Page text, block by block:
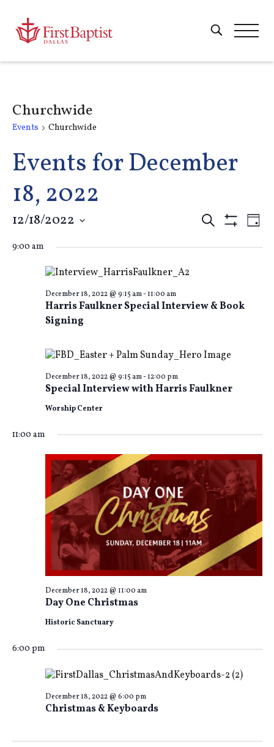
Churchwide
Events Churchwide
Events for December
18, 2022
Events
Search
Views
Search Day
12/18/2022
date.
9:00 am
Harris Faulkner Special Interview & Book
Signing
December 18, 2022 @ 9:15 am-11:00 am
Special Interview with Harris Faulkner
December 18, 2022 @ 9:15 am-12:00 pm
Worship Center
11:00 am
Day One Christmas
December 18, 2022 @ 11:00 am
Historic Sanctuary
6:00 pm
Christmas & Keyboards
December 18, 2022 @ 6:00 pm